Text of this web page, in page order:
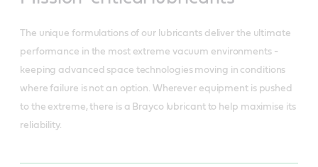
The unique formulations of our lubricants deliver the ultimate
performance in the most extreme vacuum environments -
keeping advanced space technologies moving in conditions
where failure is not an option. Wherever equipment is pushed
to the extreme, there is a Brayco lubricant to help maximise its
reliability.